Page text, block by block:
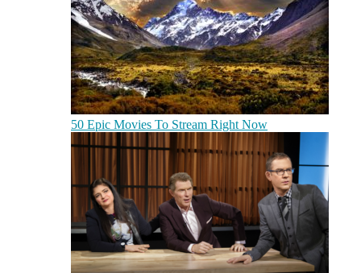
50 Epic Movies To Stream Right Now